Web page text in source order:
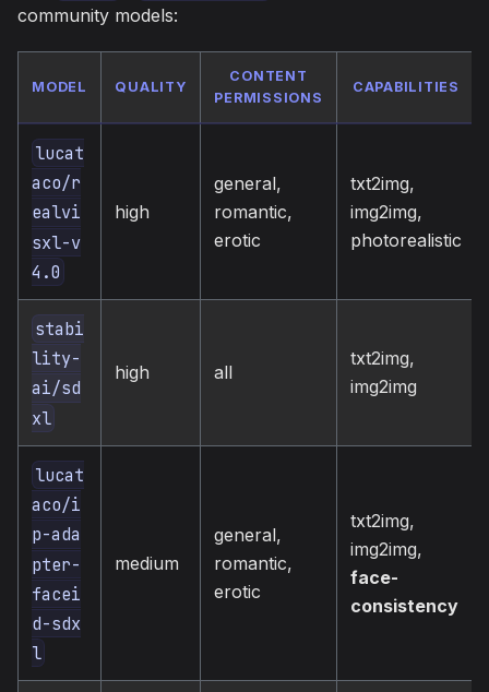
community models:
MODEL QUALITY
CONTENT
PERMISSIONS
CAPABILITIES
lucat
aco/r
ealvi
sxl-v
4.0
high
general,
romantic,
erotic
txt2img,
img2img,
photorealistic
stabi
lity-
ai/sd
xl
high all
txt2img,
img2img
lucat
aco/i
p-ada
pter-
facei
d-sdx
l
medium
general,
romantic,
erotic
txt2img,
img2img,
face-
consistency